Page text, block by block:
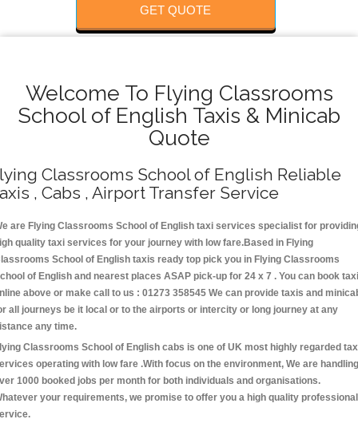
GET QUOTE
Welcome To Flying Classrooms
School of English Taxis & Minicab
Quote
Classrooms School of English Reliable
, Cabs , Airport Transfer Service
are Flying Classrooms School of English taxi services specialist for
quality taxi services for your journey with low fare.Based in Flying
School of English taxis ready top pick you in Flying Classrooms
of English and nearest places ASAP pick-up for 24 x 7 . You can book
above or make call to us : 01273 358545 We can provide taxis and
all journeys be it local or to the airports or intercity or long journey at any
any time.
Classrooms School of English cabs is one of UK most highly regarded
operating with low fare .With focus on the environment, We are handling
1000 booked jobs per month for both individuals and organisations.
your requirements, we promise to offer you a high quality professional